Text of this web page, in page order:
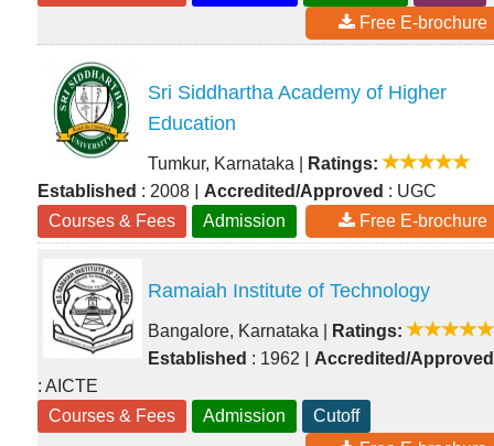
Free E-brochure
Sri Siddhartha Academy of Higher
Education
Tumkur, Karnataka
Ratings:
Established : 2008 | Accredited/Approved : UGC
Courses & Fees
Admission Free E-brochure
Ramaiah Institute of Technology
Bangalore, Karnataka
Ratings:
Established : 1962 | Accredited/Approved
: AICTE
Courses & Fees
Admission
Cutoff